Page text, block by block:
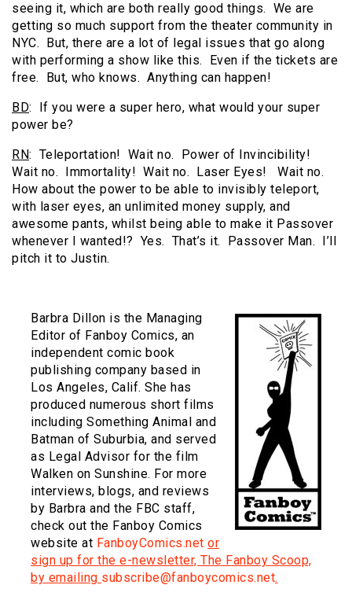
seeing it, which are both really good things. We are
getting so much support from the theater community in
NYC. But, there are a lot of legal issues that go along
with performing a show like this. Even if the tickets are
free. But, who knows. Anything can happen!
BD: If you were a super hero, what would your super
power be?
RN: Teleportation! Wait no. Power of Invincibility!
Wait no. Immortality! Wait no. Laser Eyes! Wait no.
How about the power to be able to invisibly teleport,
with laser eyes, an unlimited money supply, and
awesome pants, whilst being able to make it Passover
whenever I wanted!? Yes. That’s it. Passover Man. I’ll
pitch it to Justin.
Barbra Dillon is the Managing
Editor of Fanboy Comics, an
independent comic book
publishing company based in
Los Angeles, Calif. She has
produced numerous short films
including Something Animal and
Batman of Suburbia, and served
as Legal Advisor for the film
Walken on Sunshine. For more
interviews, blogs, and reviews
by Barbra and the FBC staff,
check out the Fanboy Comics
website at FanboyComics.net or
sign up for the e-newsletter, The Fanboy Scoop,
by emailing subscribe@fanboycomics.net.